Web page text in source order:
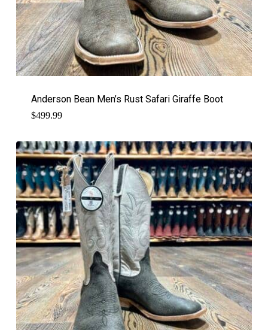
Anderson Bean Men’s Rust Safari Giraffe Boot
$499.99